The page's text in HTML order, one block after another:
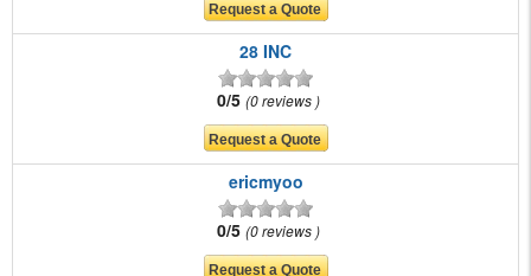
28 INC
0/5 0 reviews
ericmyoo
0/5 0 reviews